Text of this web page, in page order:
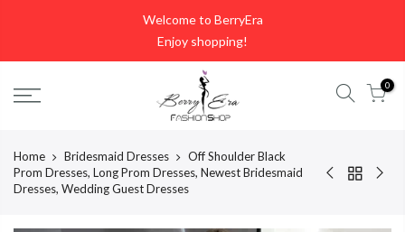
Welcome to BerryEra
Enjoy shopping!
0
Home Bridesmaid Dresses
Off Shoulder Black
Prom Dresses, Long Prom Dresses, Newest Bridesmaid
Dresses, Wedding Guest Dresses